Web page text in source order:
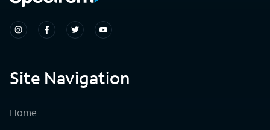
Site Navigation
Home